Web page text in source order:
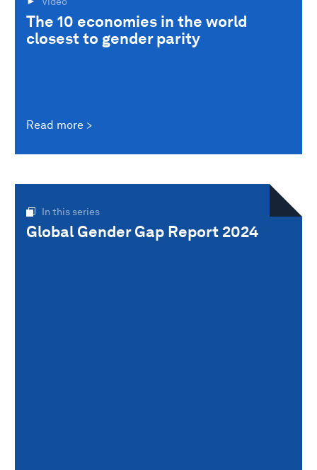
The 10 economies in the world
closest to gender parity
Read more
In this series
Global Gender Gap Report 2024